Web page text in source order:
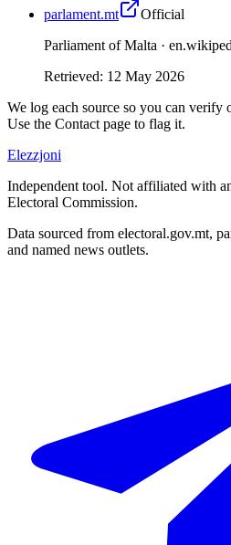
parlament.mt
Official
Parliament of Malta ·
Retrieved: 12 May 2026
We log each source so you can verify
Use the Contact page to flag it.
Elezzjoni
Independent tool. Not affiliated with
Electoral Commission.
Data sourced from electoral.gov.mt,
and named news outlets.